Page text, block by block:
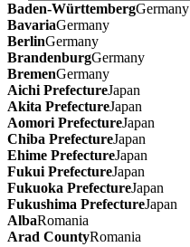
Baden-WürttembergGermany
BavariaGermany
BerlinGermany
BrandenburgGermany
BremenGermany
Aichi PrefectureJapan
Akita PrefectureJapan
Aomori PrefectureJapan
Chiba PrefectureJapan
Ehime PrefectureJapan
Fukui PrefectureJapan
Fukuoka PrefectureJapan
Fukushima PrefectureJapan
AlbaRomania
Arad CountyRomania